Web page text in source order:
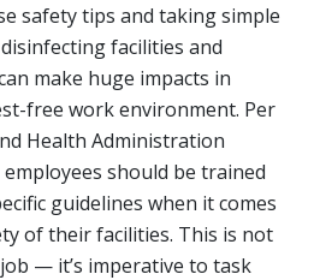
safety tips and taking simple
facilities and
make huge impacts in
free work environment. Per
Health Administration
should be trained
guidelines when it comes
of their facilities. This is not
— it’s imperative to task